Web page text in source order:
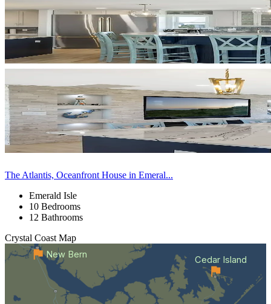
The Atlantis, Oceanfront House in Emeral...
Emerald Isle
10 Bedrooms
12 Bathrooms
Crystal Coast Map
Cedar Island
New Bern